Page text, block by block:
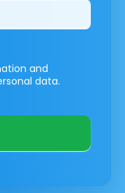
and
data.